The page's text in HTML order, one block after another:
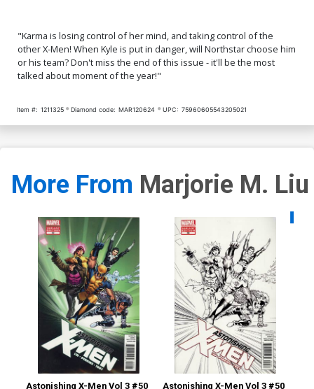
"Karma is losing control of her mind, and taking control of the
other X-Men! When Kyle is put in danger, will Northstar choose him
or his team? Don't miss the end of this issue - it'll be the most
talked about moment of the year!"
Item #: 1211325 Diamond code: MAR120624 UPC: 75960605543205021
More From Marjorie M. Liu
Astonishing X-Men Vol 3 #50 Astonishing X-Men Vol 3 #50